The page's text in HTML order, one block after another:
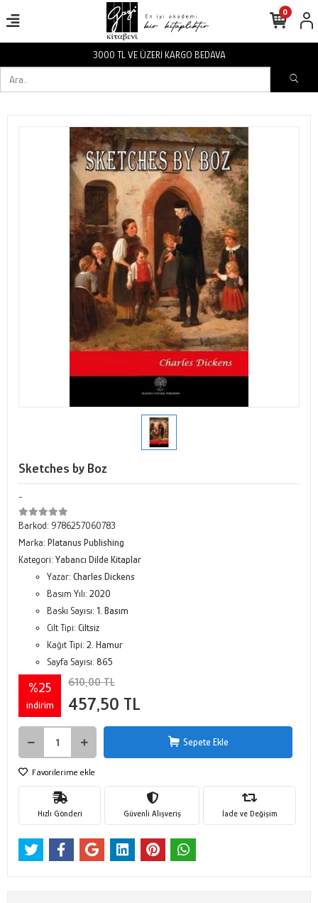
3000 TL VE ÜZERİ KARGO BEDAVA
0
Sketches by Boz
-
Barkod: 9786257060783
Marka: Platanus Publishing
Kategori: Yabancı Dilde Kitaplar
Yazar: Charles Dickens
Basım Yılı: 2020
Baskı Sayısı: 1. Basım
Cilt Tipi: Ciltsiz
Kağıt Tipi: 2. Hamur
Sayfa Sayısı: 865
%25
indirim
610,00 TL
457,50 TL
Sepete Ekle
Favorilerime ekle
Hızlı Gönderi Güvenli Alışveriş İade ve Değişim